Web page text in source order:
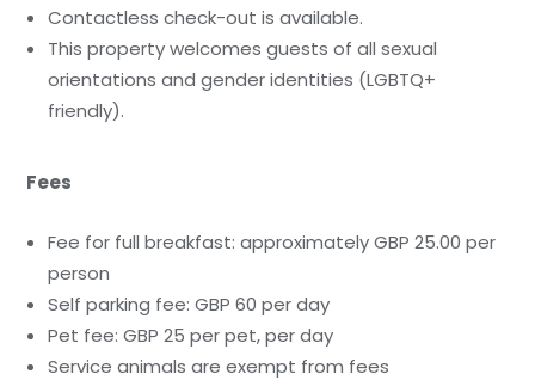
Contactless check-out is available.
This property welcomes guests of all sexual
orientations and gender identities (LGBTQ+
friendly).
Fees
Fee for full breakfast: approximately GBP 25.00 per
person
Self parking fee: GBP 60 per day
Pet fee: GBP 25 per pet, per day
Service animals are exempt from fees